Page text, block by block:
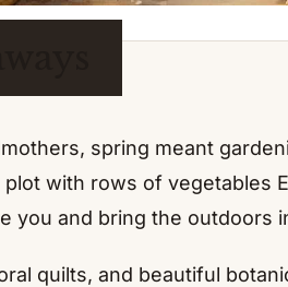
spring meant
with rows of vegetables
you and bring the outdoors
quilts, and beautiful